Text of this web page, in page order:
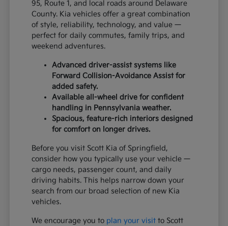
95, Route 1, and local roads around Delaware
County. Kia vehicles offer a great combination
of style, reliability, technology, and value —
perfect for daily commutes, family trips, and
weekend adventures.
Advanced driver-assist systems like
Forward Collision-Avoidance Assist for
added safety.
Available all-wheel drive for confident
handling in Pennsylvania weather.
Spacious, feature-rich interiors designed
for comfort on longer drives.
Before you visit Scott Kia of Springfield,
consider how you typically use your vehicle —
cargo needs, passenger count, and daily
driving habits. This helps narrow down your
search from our broad selection of new Kia
vehicles.
We encourage you to plan your visit to Scott